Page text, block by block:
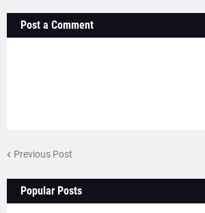
Post a Comment
Previous Post
Popular Posts